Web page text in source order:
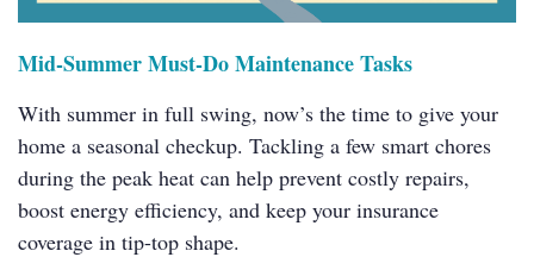
Mid-Summer Must-Do Maintenance Tasks
With summer in full swing, now’s the time to give your
home a seasonal checkup. Tackling a few smart chores
during the peak heat can help prevent costly repairs,
boost energy efficiency, and keep your insurance
coverage in tip-top shape.